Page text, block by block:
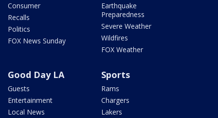
Consumer
Recalls
Politics
FOX News Sunday
Earthquake
Preparedness
Severe Weather
Wildfires
FOX Weather
Good Day LA
Guests
Entertainment
Local News
Sports
Rams
Chargers
Lakers